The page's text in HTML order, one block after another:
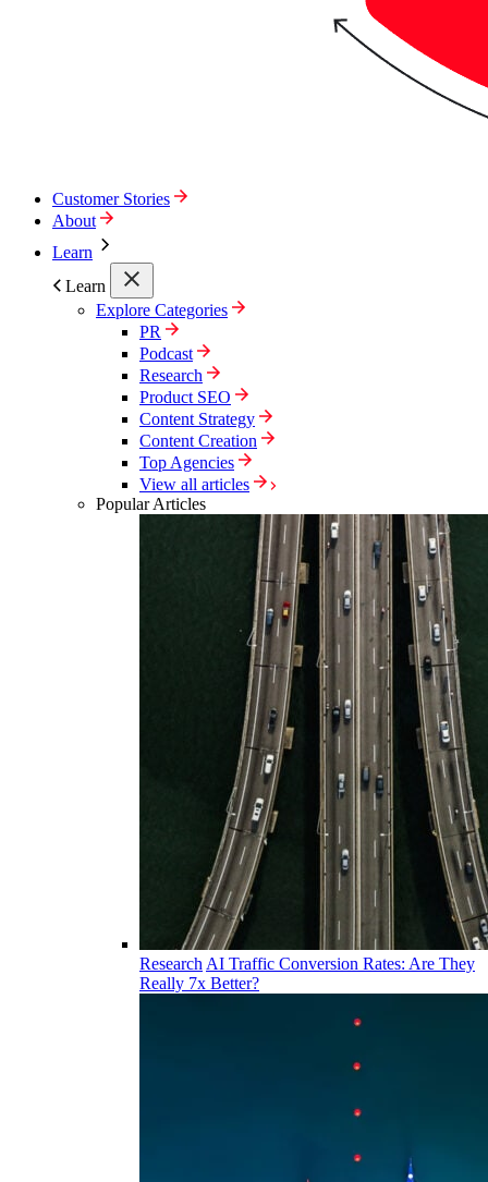
Customer Stories
About
Learn
Learn
Explore Categories
PR
Podcast
Research
Product SEO
Content Strategy
Content Creation
Top Agencies
View all articles
Popular Articles
Research AI Traffic Conversion Rates: Are They
Really 7x Better?